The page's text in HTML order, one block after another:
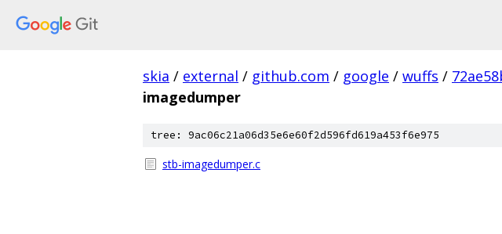
skia / external / github.com / google / wuffs /
imagedumper
tree: 9ac06c21a06d35e6e60f2d596fd619a453f6e975
stb-imagedumper.c